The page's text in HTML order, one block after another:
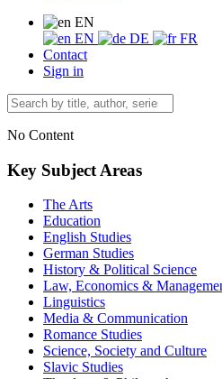
EN
EN
DE
FR
Contact
Sign in
No Content
Key Subject Areas
The Arts
Education
English Studies
German Studies
History & Political Science
Law, Economics &
Linguistics
Media & Communication
Romance Studies
Science, Society and Culture
Slavic Studies